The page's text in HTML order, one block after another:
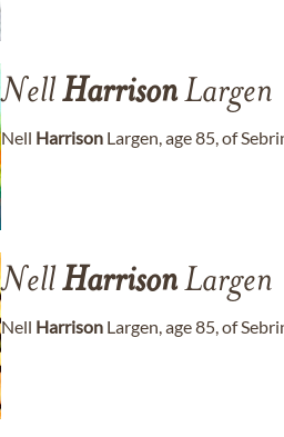
NellHarrisonLargen
Nell Harrison Largen, age 85, of
NellHarrisonLargen
Nell Harrison Largen, age 85, of